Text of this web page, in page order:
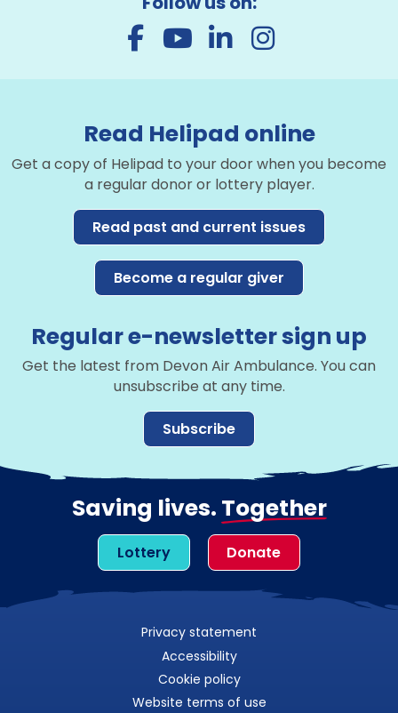
Read Helipad online
Get a copy of Helipad to your door when you become
a regular donor or lottery player.
Read past and current issues
Become a regular giver
Regular e-newsletter sign up
Get the latest from Devon Air Ambulance. You can
unsubscribe at any time.
Subscribe
Saving lives. Together
Lottery Donate
Privacy statement
Accessibility
Cookie policy
Website terms of use